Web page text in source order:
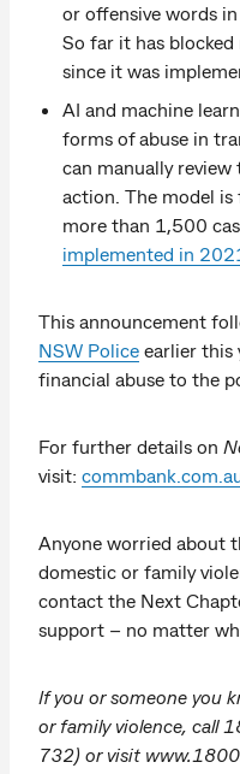
or offensive words
So far it has
since it was
AI and machine
forms of abuse in
can manually review
action. The model
more than 1,500
implemented in
This announcement
NSW Police earlier this
financial abuse to the
For further details on
visit:
Anyone worried about
domestic or family
contact the Next
support – no matter
If you or someone you
or family violence, call
732) or visit